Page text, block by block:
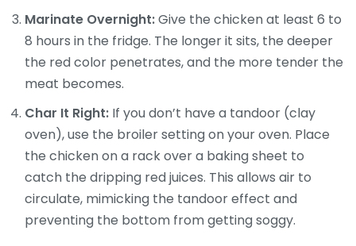
Marinate Overnight:Give the chicken at least 6 to
8 hours in the fridge. The longer it sits, the deeper
the red color penetrates, and the more tender the
meat becomes.
Char It Right: If you don’t have a tandoor (clay
oven), use the broiler setting on your oven. Place
the chicken on a rack over a baking sheet to
catch the dripping red juices. This allows air to
circulate, mimicking the tandoor effect and
preventing the bottom from getting soggy.